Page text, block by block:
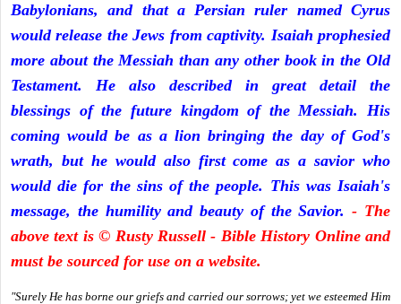
Babylonians, and that a Persian ruler named Cyrus
would release the Jews from captivity. Isaiah prophesied
more about the Messiah than any other book in the Old
Testament. He also described in great detail the
blessings of the future kingdom of the Messiah. His
coming would be as a lion bringing the day of God's
wrath, but he would also first come as a savior who
would die for the sins of the people. This was Isaiah's
message, the humility and beauty of the Savior.- The
above text is © Rusty Russell - Bible History Online and
must be sourced for use on a website.
"Surely He has borne our griefs and carried our sorrows; yet we esteemed Him